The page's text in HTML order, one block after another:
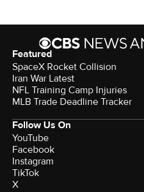
Featured
SpaceX Rocket Collision
Iran War Latest
NFL Training Camp Injuries
MLB Trade Deadline Tracker
Follow Us On
YouTube
Facebook
Instagram
TikTok
X